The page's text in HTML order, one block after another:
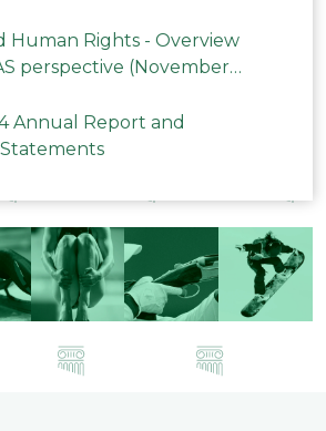
Human Rights - Overview
perspective (November
Annual Report and